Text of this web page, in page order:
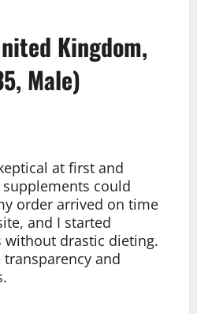
Kingdom,
Male)
at first and
could
order arrived on time
and I started
without drastic dieting.
and